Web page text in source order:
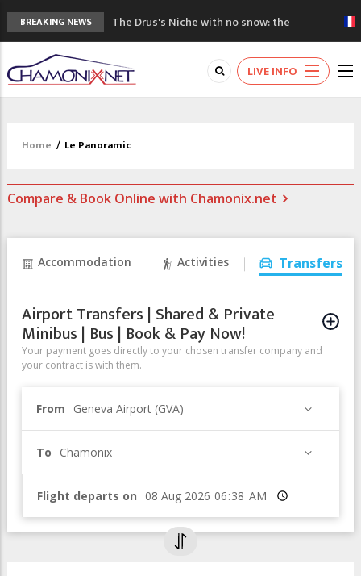
BREAKING NEWS
The Drus's Niche with no snow: the
mountains are changing!
3 good reasons to visit the new Mont
Blanc Museum
Mountain accidents: 3 people died on
Craft opens new running hub in Chamonix
LIVE INFO
Home / Le Panoramic
Compare & Book Online with Chamonix.net
Accommodation Activities Transfers
Airport Transfers | Shared & Private
Minibus | Bus | Book & Pay Now!
Your payment goes directly to your chosen transfer company and
your contract is with them.
From Geneva Airport (GVA)
To Chamonix
Flight departs on Time